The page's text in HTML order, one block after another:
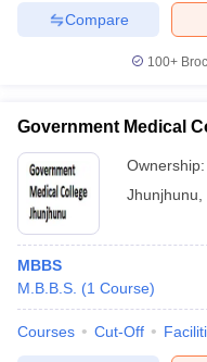
Compare
100+
Government Medical
Ownership:
Jhunjhunu
MBBS
M.B.B.S. (1 Course)
Courses Cut-Off